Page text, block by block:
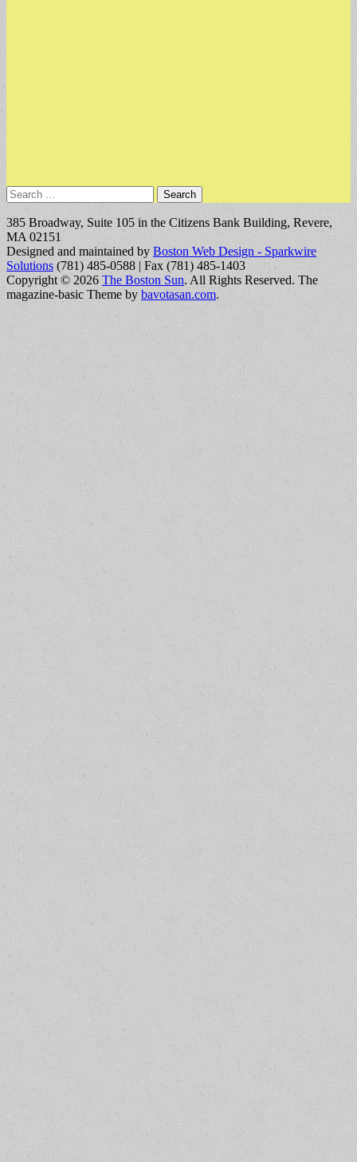
Search
for:
385 Broadway, Suite 105 in the Citizens Bank Building, Revere,
MA 02151
Designed and maintained by Boston Web Design - Sparkwire
Solutions (781) 485-0588 | Fax (781) 485-1403
Copyright © 2026 The Boston Sun. All Rights Reserved. The
magazine-basic Theme by bavotasan.com.